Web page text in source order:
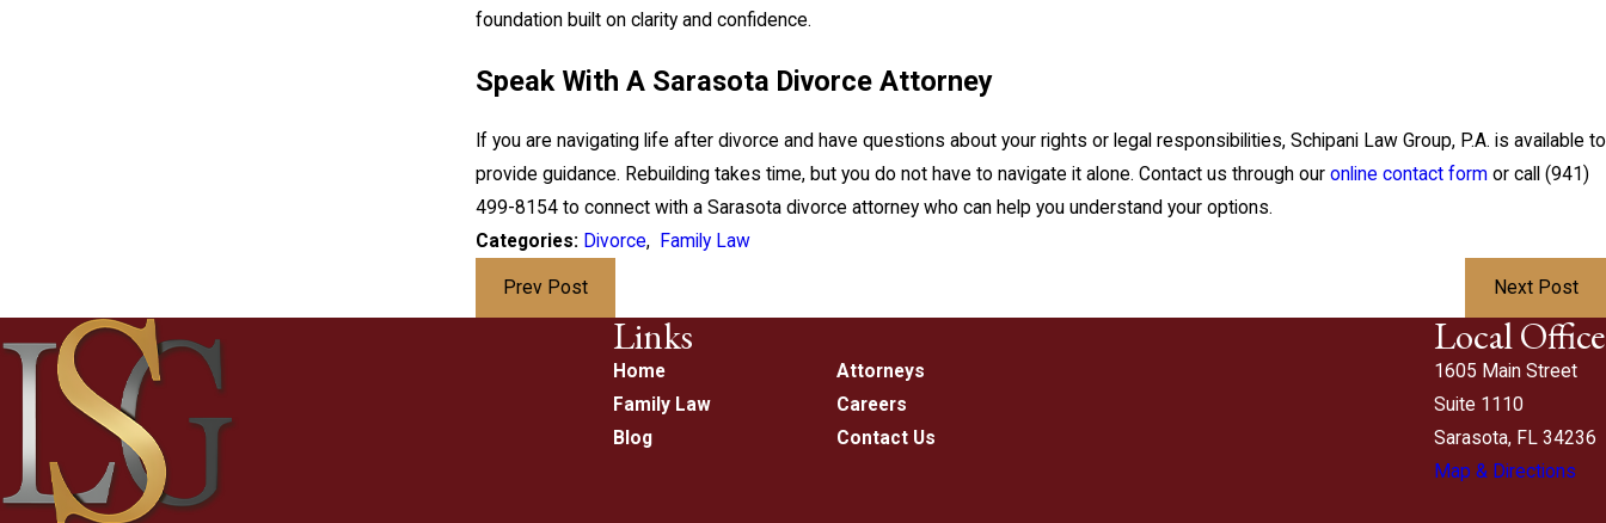
foundation built on clarity and confidence.
Speak With A Sarasota Divorce Attorney
If you are navigating life after divorce and have questions about your rights or legal responsibilities, Schipani Law Group, P.A. is available to
provide guidance. Rebuilding takes time, but you do not have to navigate it alone. Contact us through our online contact formor call (941)
499-8154to connect with a Sarasota divorce attorney who can help you understand your options.
Categories: Divorce, Family Law
Prev Post Next Post
Links
Home
Attorneys
Family Law
Careers
Blog
Contact Us
Local Office
1605 Main Street
Suite 1110
Sarasota, FL 34236
Map & Directions